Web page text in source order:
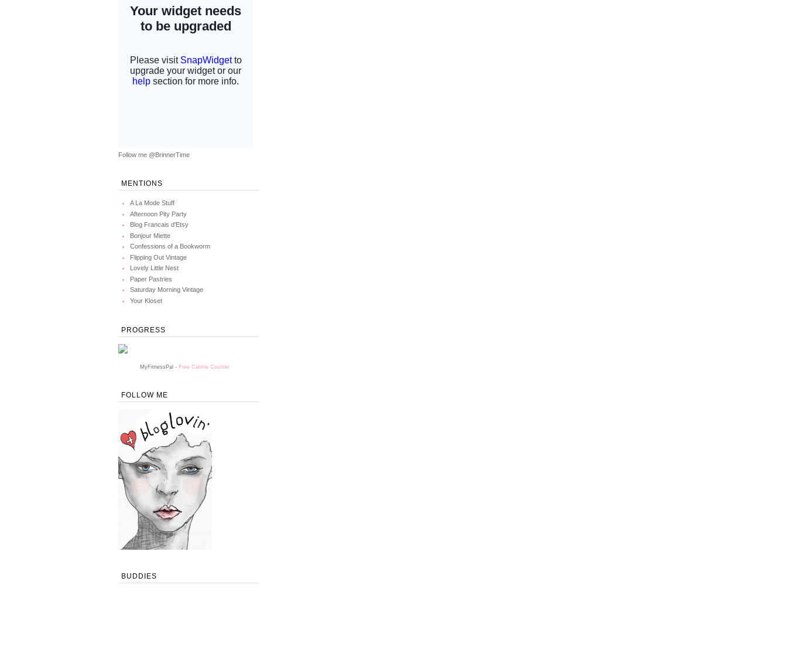
Follow me @BrinnerTime
MENTIONS
A La Mode Stuff
Afternoon Pity Party
Blog Francais d'Etsy
Bonjour Miette
Confessions of a Bookworm
Flipping Out Vintage
Lovely Little Nest
Paper Pastries
Saturday Morning Vintage
Your Kloset
PROGRESS
MyFitnessPal - Free Calorie Counter
FOLLOW ME
BUDDIES